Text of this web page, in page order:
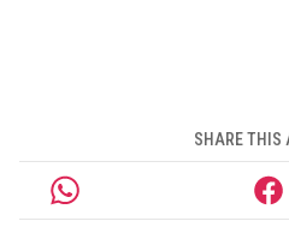
SHARE THIS